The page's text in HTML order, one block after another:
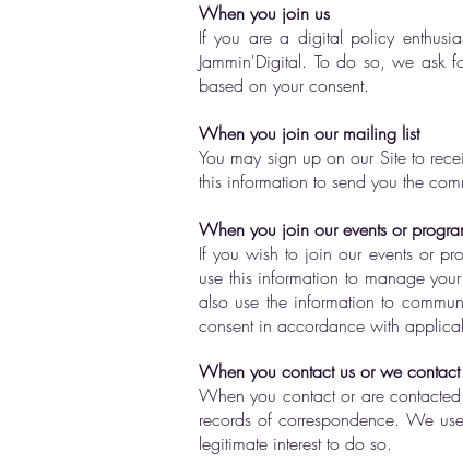
When you join us
If you are a digital policy
Jammin'Digital. To do so, we ask
based on your consent.
When you join our mailing list
You may sign up on our Site to
this information to send you the
When you join our events or
If you wish to join our events or
use this information to manage
also use the information to
consent in accordance with
When you contact us or we
When you contact or are
records of correspondence. We
legitimate interest to do so.